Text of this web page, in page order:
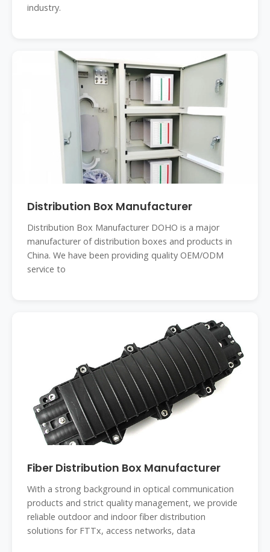
industry.
Distribution Box Manufacturer
Distribution Box Manufacturer DOHO is a major
manufacturer of distribution boxes and products in
China. We have been providing quality OEM/ODM
service to
Fiber Distribution Box Manufacturer
With a strong background in optical communication
products and strict quality management, we provide
reliable outdoor and indoor fiber distribution
solutions for FTTx, access networks, data